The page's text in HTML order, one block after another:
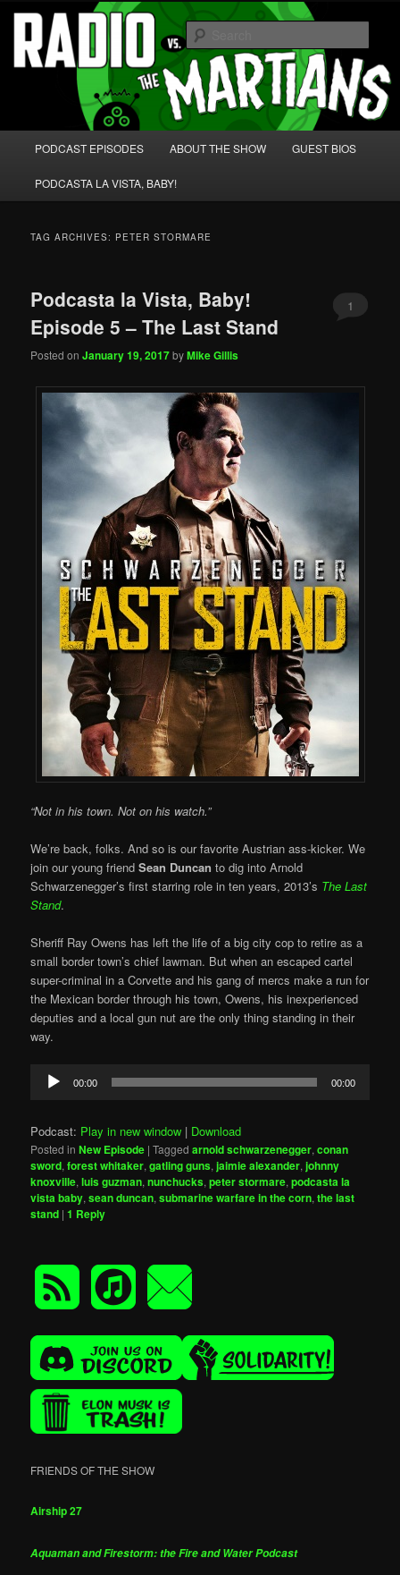
Skip
primary
content
Skip
secondary
content Radio vs. the Martians!
We're like 'the McLaughlin Group' for Nerds!
PODCAST EPISODES ABOUT THE SHOW GUEST BIOS
PODCASTA LA VISTA, BABY!
TAG ARCHIVES: PETER STORMARE
Podcasta la Vista, Baby!
Episode 5 – The Last Stand
Posted onJanuary 19, 2017byMike Gillis
1
“Not in his town. Not on his watch.”
We’re back, folks. And so is our favorite Austrian ass-kicker. We
join our young friendSean Duncan to dig into Arnold
Schwarzenegger’s first starring role in ten years, 2013’s The Last
Stand.
Sheriff Ray Owens has left the life of a big city cop to retire as a
small border town’s chief lawman. But when an escaped cartel
super-criminal in a Corvette and his gang of mercs make a run for
the Mexican border through his town, Owens, his inexperienced
deputies and a local gun nut are the only thing standing in their
way.
Audio
Player
00:00 00:00
Podcast: Play in new window | Download
Posted in New Episode |Tagged arnold schwarzenegger,conan
sword,forest whitaker,gatling guns,jaimie alexander,johnny
knoxville,luis guzman,nunchucks,peter stormare,podcasta la
vista baby,sean duncan,submarine warfare in the corn,the last
stand |1 Reply
FRIENDS OF THE SHOW
Airship 27
Aquaman and Firestorm: the Fire and Water Podcast